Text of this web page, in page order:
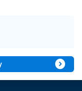
expand_circle_right